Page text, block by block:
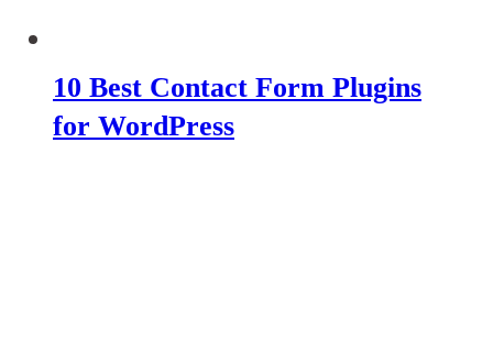
10 Best Contact Form Plugins
for WordPress